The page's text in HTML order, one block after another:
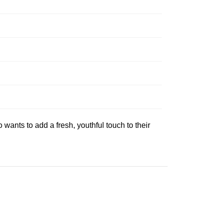
to add a fresh, youthful touch to their